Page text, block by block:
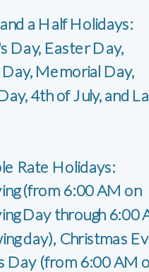
a Half Holidays:
Day, Easter Day,
Memorial Day,
4th of July, and
Rate Holidays:
(from 6:00 AM on
Day through 6:00
day), Christmas
Day (from 6:00 AM